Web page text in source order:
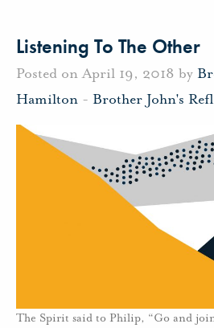
Listening To The Other
Posted on April 19, 2018 by
Hamilton - Brother John's
The Spirit said to Philip, “Go and